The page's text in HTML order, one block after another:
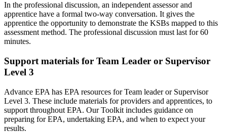
In the professional discussion, an independent assessor and
apprentice have a formal two-way conversation. It gives the
apprentice the opportunity to demonstrate the KSBs mapped to this
assessment method. The professional discussion must last for 60
minutes.
Support materials for Team Leader or Supervisor
Level 3
Advance EPA has EPA resources for Team leader or Supervisor
Level 3. These include materials for providers and apprentices, to
support throughout EPA. Our Toolkit includes guidance on
preparing for EPA, undertaking EPA, and when to expect your
results.